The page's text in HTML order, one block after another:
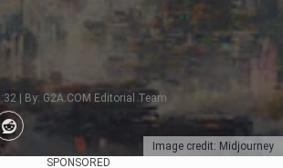
Image credit: Midjourney
| By: G2A.COM Editorial Team
SPONSORED